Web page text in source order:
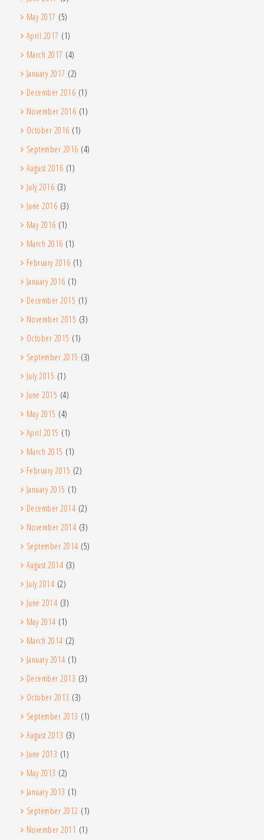
May 2017 (5)
April 2017 (1)
March 2017 (4)
January 2017 (2)
December 2016 (1)
November 2016 (1)
October 2016 (1)
September 2016 (4)
August 2016 (1)
July 2016 (3)
June 2016 (3)
May 2016 (1)
March 2016 (1)
February 2016 (1)
January 2016 (1)
December 2015 (1)
November 2015 (3)
October 2015 (1)
September 2015 (3)
July 2015 (1)
June 2015 (4)
May 2015 (4)
April 2015 (1)
March 2015 (1)
February 2015 (2)
January 2015 (1)
December 2014 (2)
November 2014 (3)
September 2014 (5)
August 2014 (3)
July 2014 (2)
June 2014 (3)
May 2014 (1)
March 2014 (2)
January 2014 (1)
December 2013 (3)
October 2013 (3)
September 2013 (1)
August 2013 (3)
June 2013 (1)
May 2013 (2)
January 2013 (1)
September 2012 (1)
November 2011 (1)